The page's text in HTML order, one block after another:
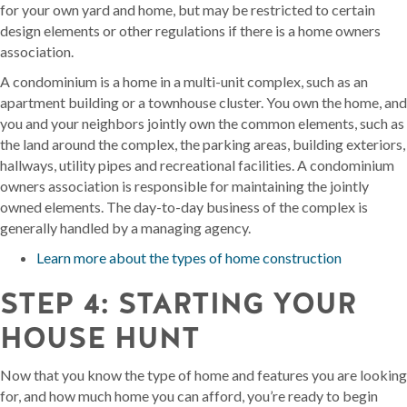
for your own yard and home, but may be restricted to certain
design elements or other regulations if there is a home owners
association.
A condominium is a home in a multi-unit complex, such as an
apartment building or a townhouse cluster. You own the home, and
you and your neighbors jointly own the common elements, such as
the land around the complex, the parking areas, building exteriors,
hallways, utility pipes and recreational facilities. A condominium
owners association is responsible for maintaining the jointly
owned elements. The day-to-day business of the complex is
generally handled by a managing agency.
Learn more about the types of home construction
STEP 4: STARTING YOUR
HOUSE HUNT
Now that you know the type of home and features you are looking
for, and how much home you can afford, you’re ready to begin